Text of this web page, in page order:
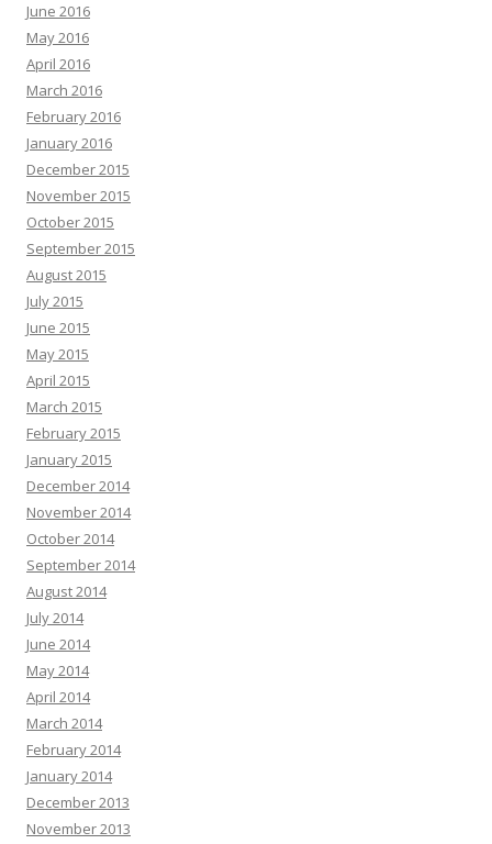
June 2016
May 2016
April 2016
March 2016
February 2016
January 2016
December 2015
November 2015
October 2015
September 2015
August 2015
July 2015
June 2015
May 2015
April 2015
March 2015
February 2015
January 2015
December 2014
November 2014
October 2014
September 2014
August 2014
July 2014
June 2014
May 2014
April 2014
March 2014
February 2014
January 2014
December 2013
November 2013